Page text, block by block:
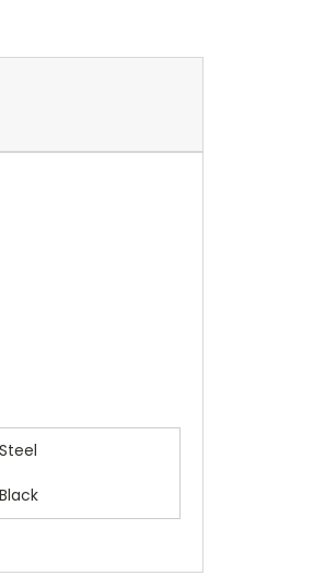
Steel
Black